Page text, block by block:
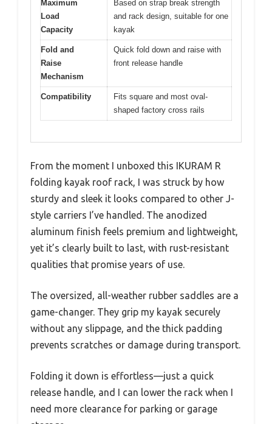
Maximum
Load
Capacity
Based on strap break strength
and rack design, suitable for one
kayak
Fold and
Raise
Mechanism
Quick fold down and raise with
front release handle
Compatibility
Fits square and most oval-
shaped factory cross rails
From the moment I unboxed this IKURAM R
folding kayak roof rack, I was struck by how
sturdy and sleek it looks compared to other J-
style carriers I’ve handled. The anodized
aluminum finish feels premium and lightweight,
yet it’s clearly built to last, with rust-resistant
qualities that promise years of use.
The oversized, all-weather rubber saddles are a
game-changer. They grip my kayak securely
without any slippage, and the thick padding
prevents scratches or damage during transport.
Folding it down is effortless—just a quick
release handle, and I can lower the rack when I
need more clearance for parking or garage